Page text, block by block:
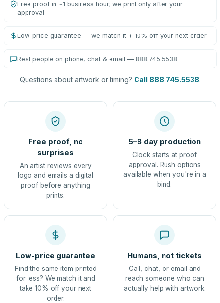
Free proof in ~1 business hour; we print only after your
approval
Low-price guarantee — we match it + 10% off your next order
Real people on phone, chat & email — 888.745.5538
Questions about artwork or timing? Call 888.745.5538.
Free proof, no
surprises
An artist reviews every
logo and emails a digital
proof before anything
prints.
5–8 day production
Clock starts at proof
approval. Rush options
available when you're in a
bind.
Low-price guarantee
Find the same item printed
for less? We match it and
take 10% off your next
order.
Humans, not tickets
Call, chat, or email and
reach someone who can
actually help with artwork.